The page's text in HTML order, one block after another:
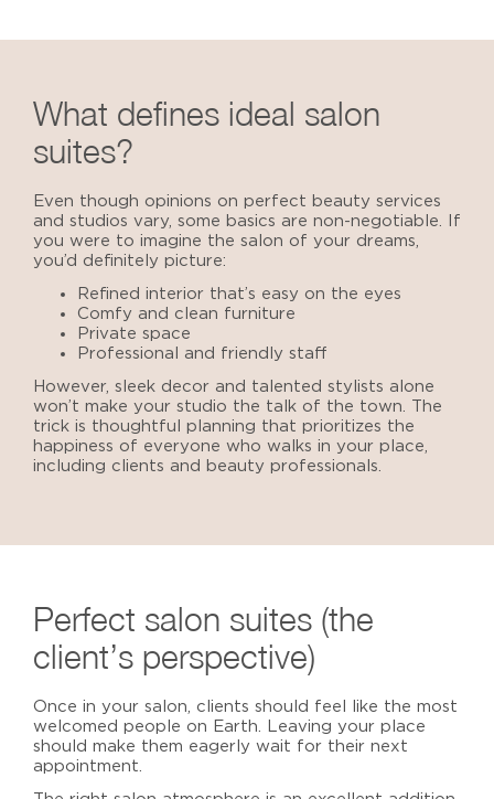
What defines ideal salon
suites?
Even though opinions on perfect beauty services
and studios vary, some basics are non-negotiable. If
you were to imagine the salon of your dreams,
you’d definitely picture:
Refined interior that’s easy on the eyes
Comfy and clean furniture
Private space
Professional and friendly staff
However, sleek decor and talented stylists alone
won’t make your studio the talk of the town. The
trick is thoughtful planning that prioritizes the
happiness of everyone who walks in your place,
including clients and beauty professionals.
Perfect salon suites (the
client’s perspective)
Once in your salon, clients should feel like the most
welcomed people on Earth. Leaving your place
should make them eagerly wait for their next
appointment.